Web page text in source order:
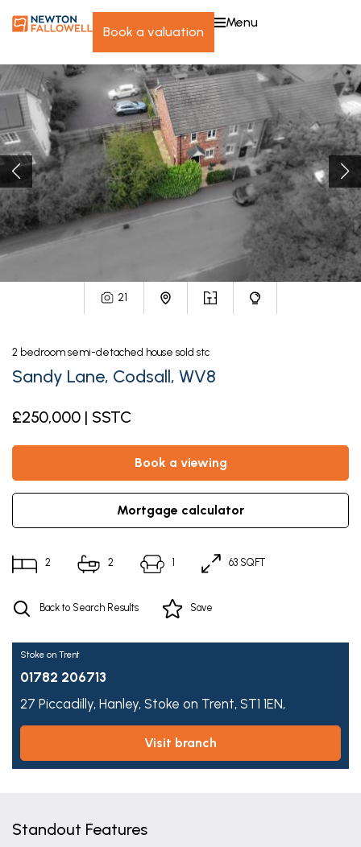
book a valuation
menu
21
2 bedroom semi-detached house sold stc
Sandy Lane, Codsall, WV8
£250,000 | SSTC
book a viewing
mortgage calculator
2 2 1 63 SQFT
Back to Search Results Save
Stoke on Trent
01782 206713
27 Piccadilly, Hanley, Stoke on Trent, ST1 1EN,
visit branch
Standout Features